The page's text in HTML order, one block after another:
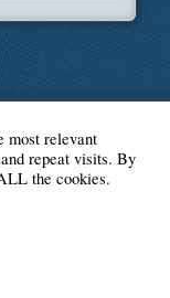
most relevant
repeat visits. By
the cookies.